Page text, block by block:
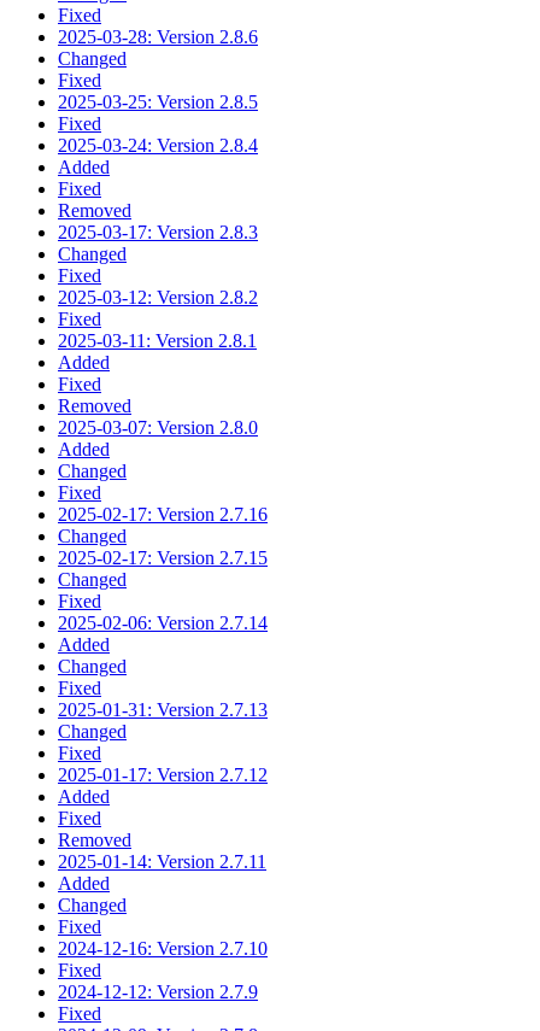
Fixed
2025-03-28: Version 2.8.6
Changed
Fixed
2025-03-25: Version 2.8.5
Fixed
2025-03-24: Version 2.8.4
Added
Fixed
Removed
2025-03-17: Version 2.8.3
Changed
Fixed
2025-03-12: Version 2.8.2
Fixed
2025-03-11: Version 2.8.1
Added
Fixed
Removed
2025-03-07: Version 2.8.0
Added
Changed
Fixed
2025-02-17: Version 2.7.16
Changed
2025-02-17: Version 2.7.15
Changed
Fixed
2025-02-06: Version 2.7.14
Added
Changed
Fixed
2025-01-31: Version 2.7.13
Changed
Fixed
2025-01-17: Version 2.7.12
Added
Fixed
Removed
2025-01-14: Version 2.7.11
Added
Changed
Fixed
2024-12-16: Version 2.7.10
Fixed
2024-12-12: Version 2.7.9
Fixed